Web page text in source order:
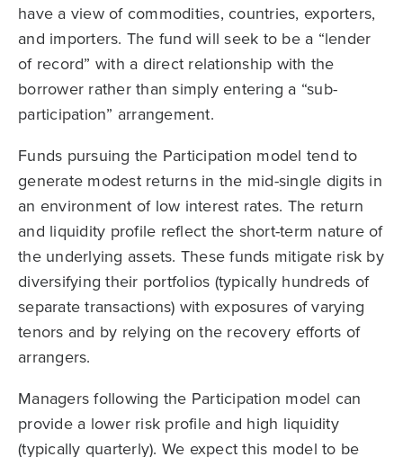
have a view of commodities, countries, exporters,
and importers. The fund will seek to be a “lender
of record” with a direct relationship with the
borrower rather than simply entering a “sub-
participation” arrangement.
Funds pursuing the Participation model tend to
generate modest returns in the mid-single digits in
an environment of low interest rates. The return
and liquidity profile reflect the short-term nature of
the underlying assets. These funds mitigate risk by
diversifying their portfolios (typically hundreds of
separate transactions) with exposures of varying
tenors and by relying on the recovery efforts of
arrangers.
Managers following the Participation model can
provide a lower risk profile and high liquidity
(typically quarterly). We expect this model to be